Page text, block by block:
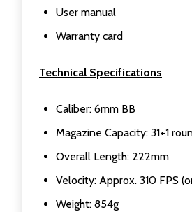
User manual
Warranty card
Technical Specifications
Caliber: 6mm BB
Magazine Capacity: 31+1
Overall Length: 222mm
Velocity: Approx. 310 FPS
Weight: 854g